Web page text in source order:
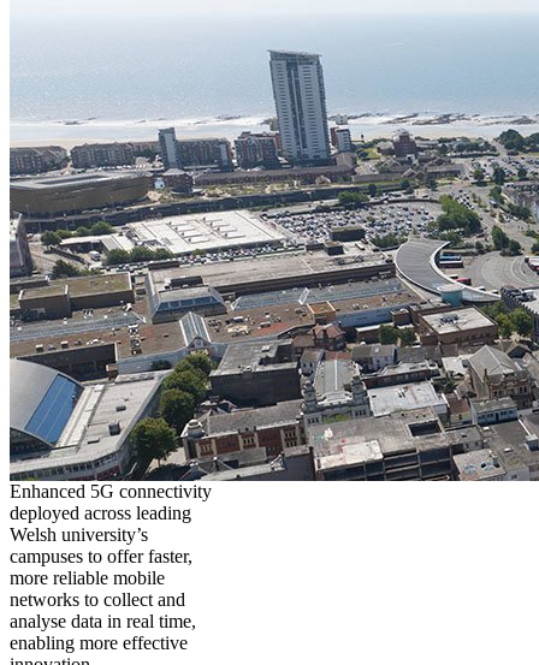
Enhanced 5G connectivity
deployed across leading
Welsh university’s
campuses to offer faster,
more reliable mobile
networks to collect and
analyse data in real time,
enabling more effective